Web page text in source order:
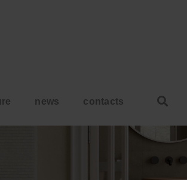
news contacts